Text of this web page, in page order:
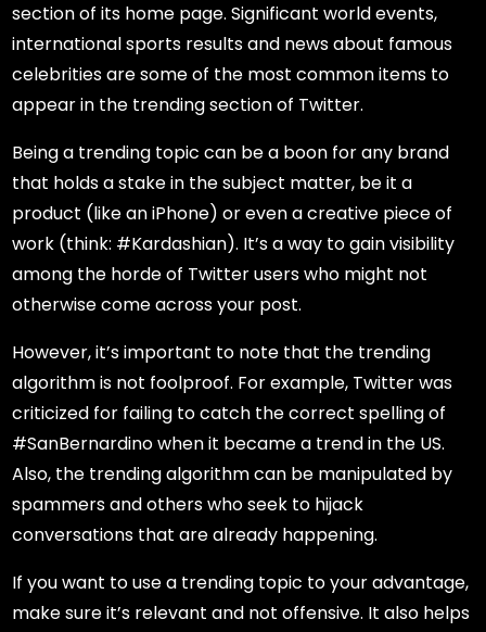
section of its home page. Significant world events,
international sports results and news about famous
celebrities are some of the most common items to
appear in the trending section of Twitter.
Being a trending topic can be a boon for any brand
that holds a stake in the subject matter, be it a
product (like an iPhone) or even a creative piece of
work (think: #Kardashian). It’s a way to gain visibility
among the horde of Twitter users who might not
otherwise come across your post.
However, it’s important to note that the trending
algorithm is not foolproof. For example, Twitter was
criticized for failing to catch the correct spelling of
#SanBernardino when it became a trend in the US.
Also, the trending algorithm can be manipulated by
spammers and others who seek to hijack
conversations that are already happening.
If you want to use a trending topic to your advantage,
make sure it’s relevant and not offensive. It also helps